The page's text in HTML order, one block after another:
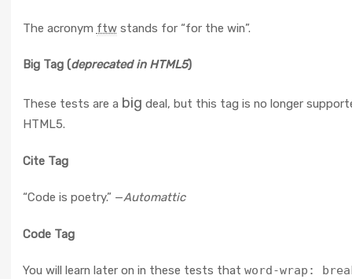
The acronym ftwstands for “for the win”.
Big Tag (deprecated in HTML5)
These tests are a big deal, but this tag is no longer
HTML5.
Cite Tag
“Code is poetry.” —Automattic
Code Tag
You will learn later on in these tests that word-wrap: